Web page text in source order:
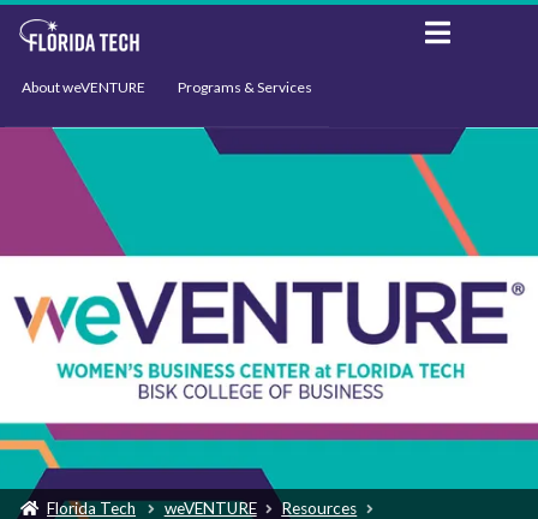
About weVENTURE Programs & Services
Events Support
Florida Tech weVENTURE
Resources